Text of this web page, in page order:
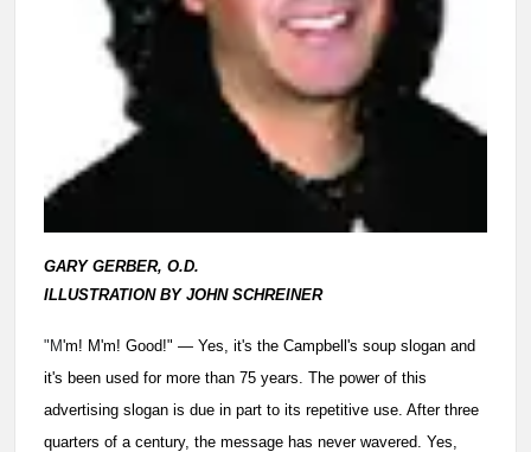
GARY GERBER, O.D.
ILLUSTRATION BY JOHN SCHREINER
"M'm! M'm! Good!" — Yes, it's the Campbell's soup slogan and
it's been used for more than 75 years. The power of this
advertising slogan is due in part to its repetitive use. After three
quarters of a century, the message has never wavered. Yes,